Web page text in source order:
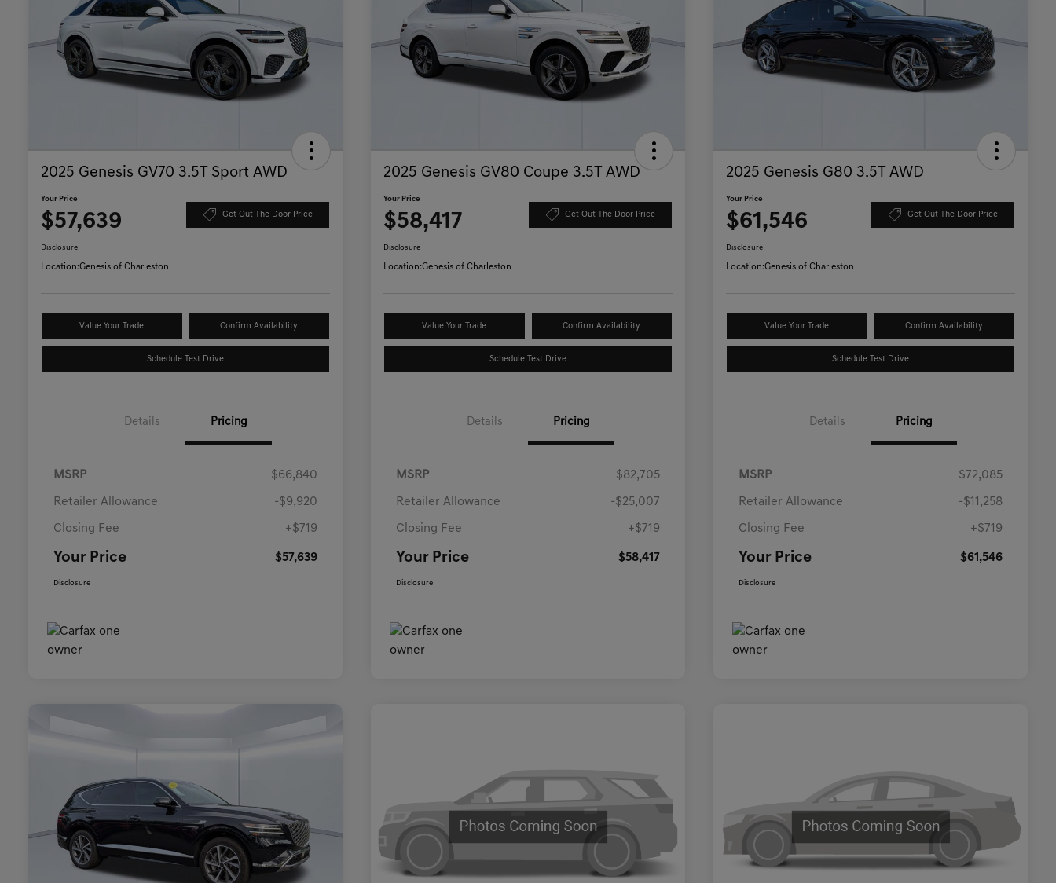
2025 Genesis GV70 3.5T Sport AWD
Your Price
$57,639 Get Out The Door Price
Disclosure
Location:Genesis of Charleston
Value Your Trade Confirm Availability
Schedule Test Drive
Details Pricing
MSRP $66,840
Retailer Allowance -$9,920
Closing Fee +$719
Your Price $57,639
Disclosure
2025 Genesis GV80 Coupe 3.5T AWD
Your Price
$58,417 Get Out The Door Price
Disclosure
Location:Genesis of Charleston
Value Your Trade Confirm Availability
Schedule Test Drive
Details Pricing
MSRP $82,705
Retailer Allowance -$25,007
Closing Fee +$719
Your Price $58,417
Disclosure
2025 Genesis G80 3.5T AWD
Your Price
$61,546 Get Out The Door Price
Disclosure
Location:Genesis of Charleston
Value Your Trade Confirm Availability
Schedule Test Drive
Details Pricing
MSRP $72,085
Retailer Allowance -$11,258
Closing Fee +$719
Your Price $61,546
Disclosure